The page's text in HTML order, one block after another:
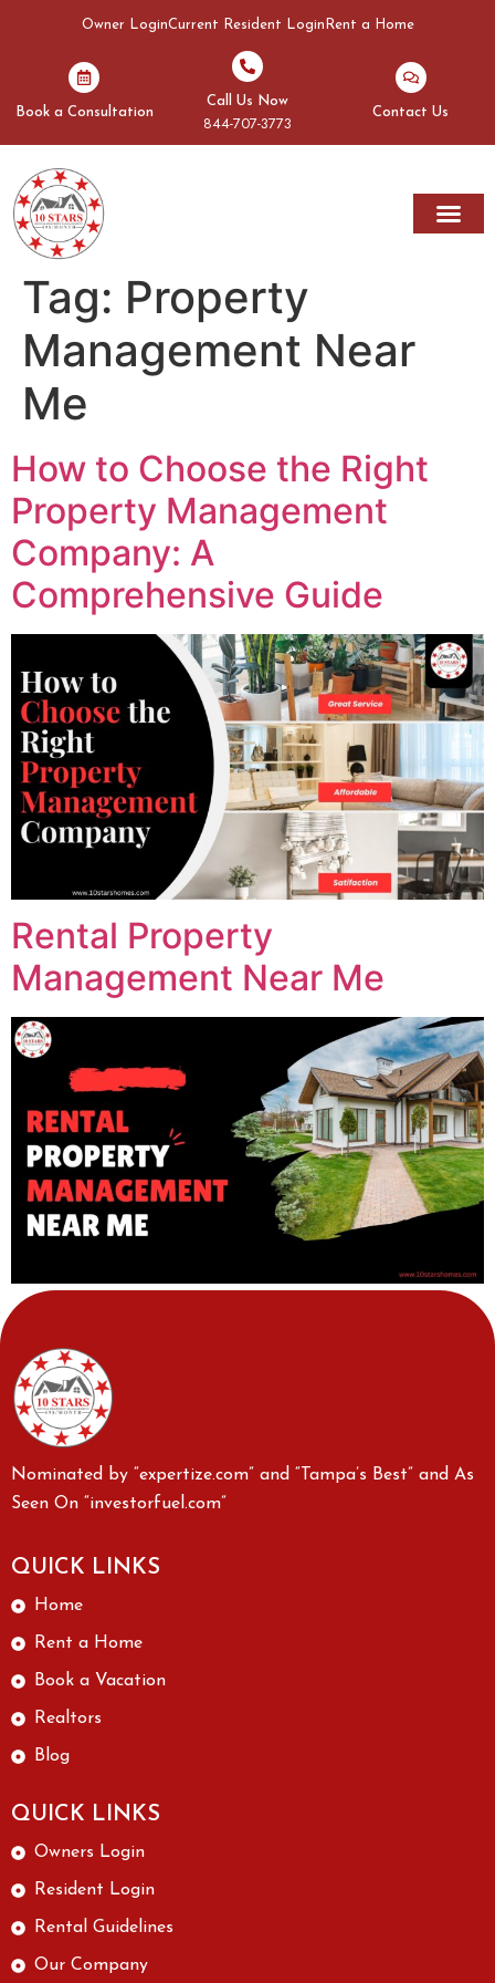
Owner LoginCurrent Resident Login Rent a Home
Book a Consultation
Call Us Now
844-707-3773
Contact Us
Tag: Property
Management Near
Me
How to Choose the Right
Property Management
Company: A
Comprehensive Guide
Rental Property
Management Near Me
Nominated by “expertize.com” and “Tampa’s Best” and As
Seen On “investorfuel.com”
QUICK LINKS
Home
Rent a Home
Book a Vacation
Realtors
Blog
QUICK LINKS
Owners Login
Resident Login
Rental Guidelines
Our Company